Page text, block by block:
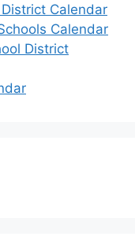
Calendar
Calendar
District